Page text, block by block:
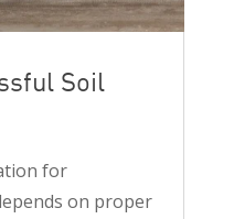
Soil
for
on proper